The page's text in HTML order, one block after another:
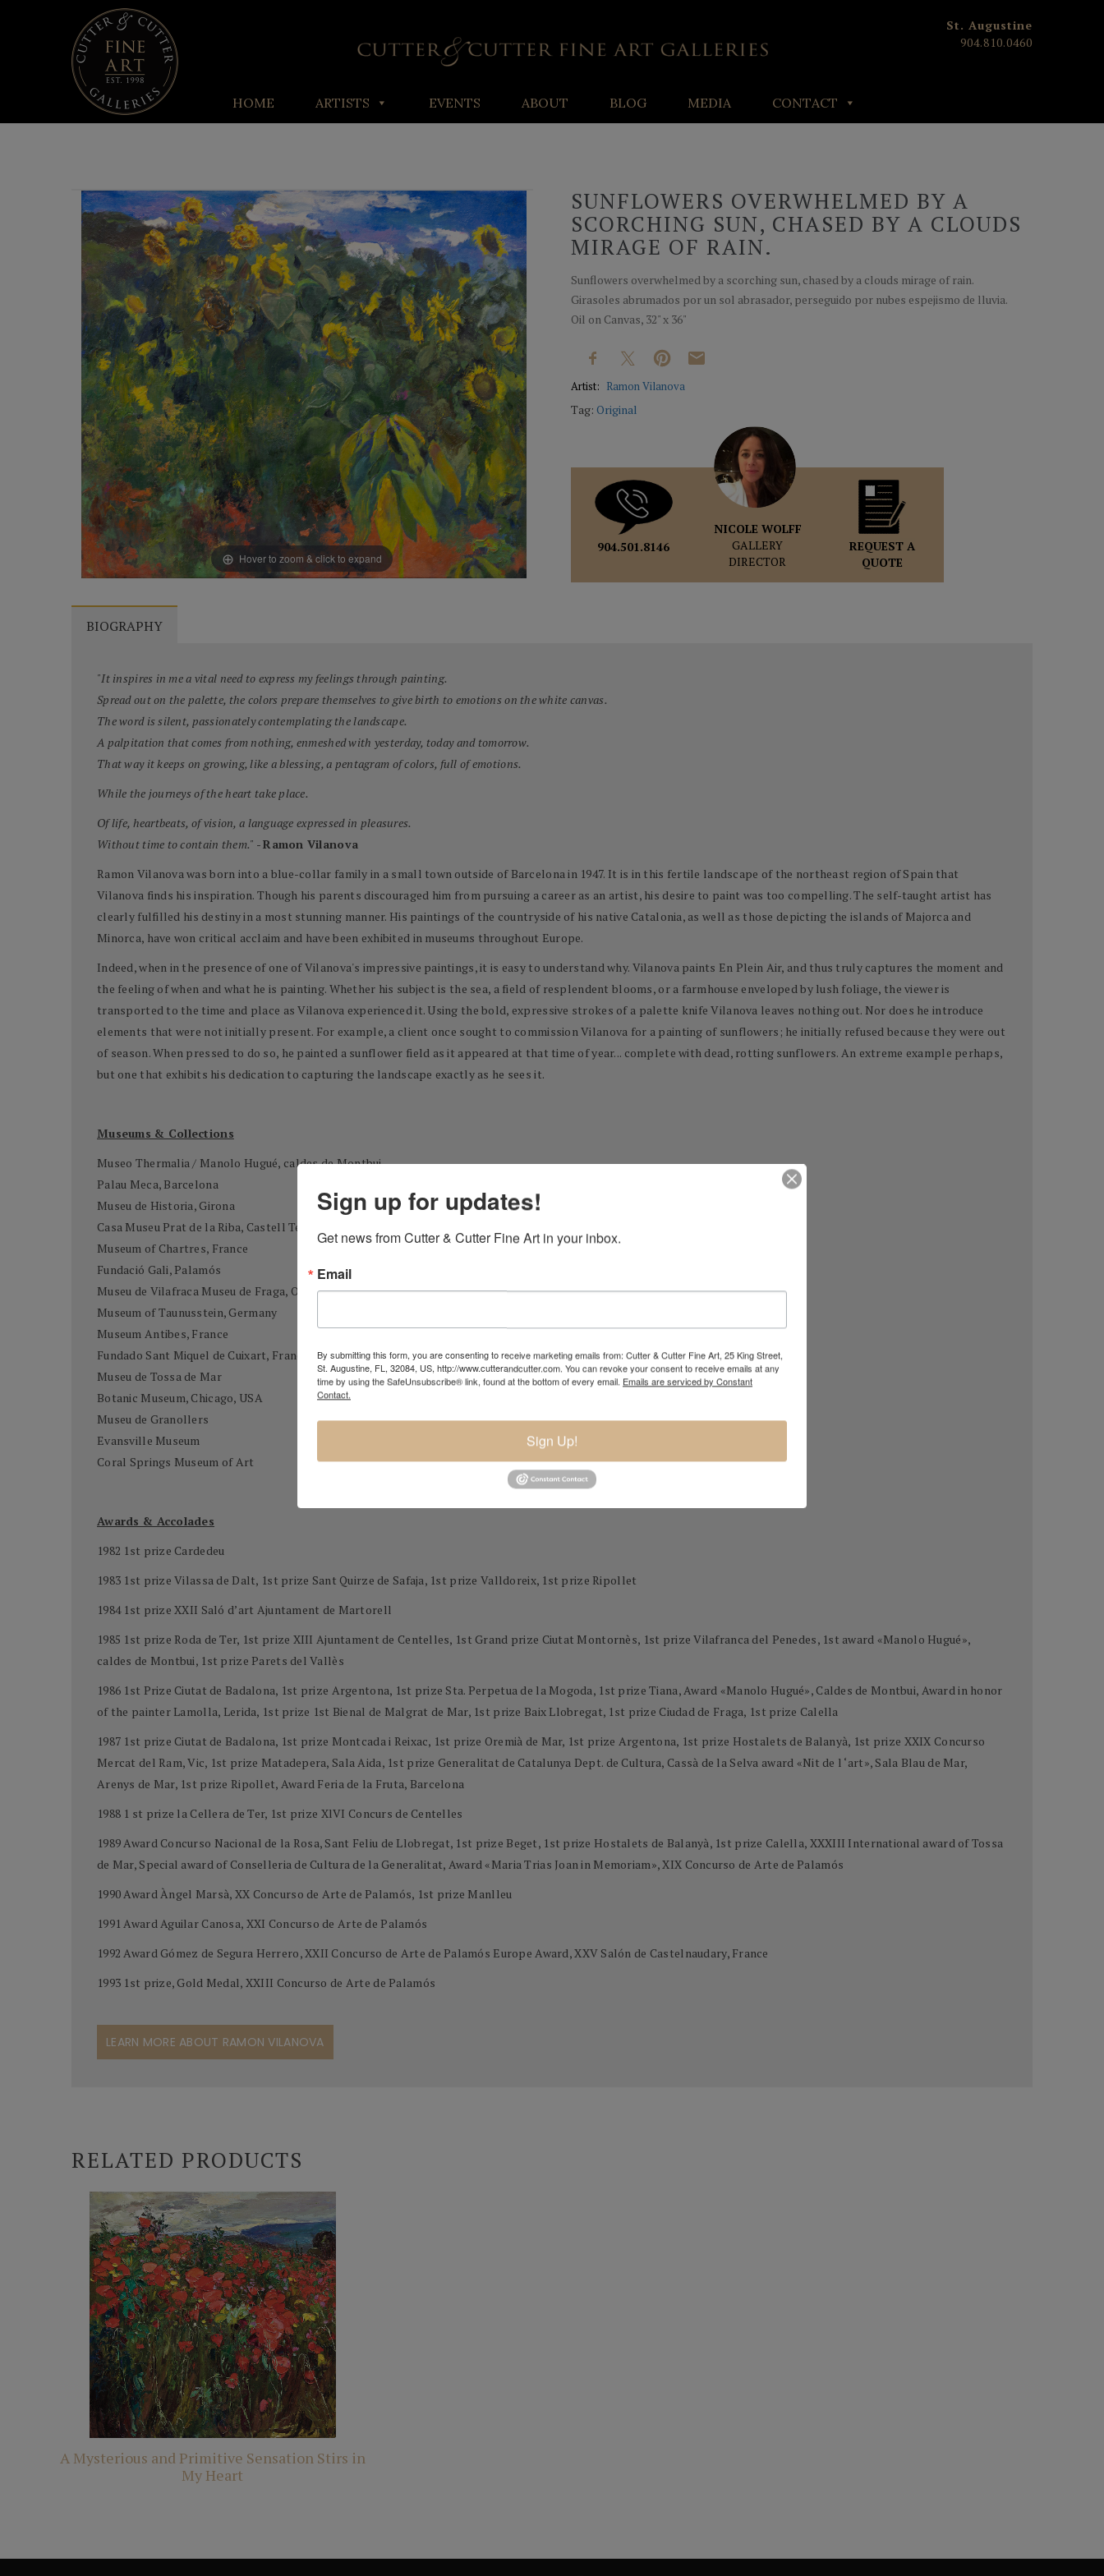
St. Augustine
904.810.0460
HOME ARTISTS EVENTS ABOUT BLOG MEDIA CONTACT
Hover to zoom & click to expand
SUNFLOWERS OVERWHELMED BY A
SCORCHING SUN, CHASED BY A CLOUDS
MIRAGE OF RAIN.
Sunflowers overwhelmed by a scorching sun, chased by a clouds mirage of rain.
Girasoles abrumados por un sol abrasador, perseguido por nubes espejismo de lluvia.
Oil on Canvas, 32" x 36"
Artist: Ramon Vilanova
Tag:Original
904.501.8146
NICOLE WOLFF
GALLERY
DIRECTOR
REQUEST A
QUOTE
BIOGRAPHY
"It inspires in me a vital need to express my feelings through painting.
Spread out on the palette, the colors prepare themselves to give birth to emotions on the white canvas.
The word is silent, passionately contemplating the landscape.
A palpitation that comes from nothing, enmeshed with yesterday, today and tomorrow.
That way it keeps on growing, like a blessing, a pentagram of colors, full of emotions.
While the journeys of the heart take place.
Of life, heartbeats, of vision, a language expressed in pleasures.
Without time to contain them." -Ramon Vilanova
Ramon Vilanova was born into a blue-collar family in a small town outside of Barcelona in 1947. It is in this fertile landscape of the northeast region of Spain that
Vilanova finds his inspiration. Though his parents discouraged him from pursuing a career as an artist, his desire to paint was too compelling. The self-taught artist has
clearly fulfilled his destiny in a most stunning manner. His paintings of the countryside of his native Catalonia, as well as those depicting the islands of Majorca and
Minorca, have won critical acclaim and have been exhibited in museums throughout Europe.
Indeed, when in the presence of one of Vilanova's impressive paintings, it is easy to understand why. Vilanova paints En Plein Air, and thus truly captures the moment and
the feeling of when and what he is painting. Whether his subject is the sea, a field of resplendent blooms, or a farmhouse enveloped by lush foliage, the viewer is
transported to the time and place as Vilanova experienced it. Using the bold, expressive strokes of a palette knife Vilanova leaves nothing out. Nor does he introduce
elements that were not initially present. For example, a client once sought to commission Vilanova for a painting of sunflowers; he initially refused because they were out
of season. When pressed to do so, he painted a sunflower field as it appeared at that time of year... complete with dead, rotting sunflowers. An extreme example perhaps,
but one that exhibits his dedication to capturing the landscape exactly as he sees it.
Museums & Collections
Museo Thermalia / Manolo Hugué, caldes de Montbui
Palau Meca, Barcelona
Museu de Historia, Girona
Casa Museu Prat de la Riba, Castell Terçol
Museum of Chartres, France
Fundació Gali, Palamós
Museu de Vilafraca Museu de Fraga, Osca
Museum of Taunusstein, Germany
Museum Antibes, France
Fundado Sant Miquel de Cuixart, France
Museu de Tossa de Mar
Botanic Museum, Chicago, USA
Museu de Granollers
Evansville Museum
Coral Springs Museum of Art
Awards & Accolades
1982 1st prize Cardedeu
1983 1st prize Vilassa de Dalt, 1st prize Sant Quirze de Safaja, 1st prize Valldoreix, 1st prize Ripollet
1984 1st prize XXII Saló d’art Ajuntament de Martorell
1985 1st prize Roda de Ter, 1st prize XIII Ajuntament de Centelles, 1st Grand prize Ciutat Montornès, 1st prize Vilafranca del Penedes, 1st award «Manolo Hugué»,
caldes de Montbui, 1st prize Parets del Vallès
1986 1st Prize Ciutat de Badalona, 1st prize Argentona, 1st prize Sta. Perpetua de la Mogoda, 1st prize Tiana, Award «Manolo Hugué», Caldes de Montbui, Award in honor
of the painter Lamolla, Lerida, 1st prize 1st Bienal de Malgrat de Mar, 1st prize Baix Llobregat, 1st prize Ciudad de Fraga, 1st prize Calella
1987 1st prize Ciutat de Badalona, 1st prize Montcada i Reixac, 1st prize Oremià de Mar, 1st prize Argentona, 1st prize Hostalets de Balanyà, 1st prize XXIX Concurso
Mercat del Ram, Vic, 1st prize Matadepera, Sala Aida, 1st prize Generalitat de Catalunya Dept. de Cultura, Cassà de la Selva award «Nit de l ‘art», Sala Blau de Mar,
Arenys de Mar, 1st prize Ripollet, Award Feria de la Fruta, Barcelona
1988 1 st prize la Cellera de Ter, 1st prize XlVI Concurs de Centelles
1989 Award Concurso Nacional de la Rosa, Sant Feliu de Llobregat, 1st prize Beget, 1st prize Hostalets de Balanyà, 1st prize Calella, XXXIII International award of Tossa
de Mar, Special award of Conselleria de Cultura de la Generalitat, Award «Maria Trias Joan in Memoriam», XIX Concurso de Arte de Palamós
1990 Award Àngel Marsà, XX Concurso de Arte de Palamós, 1st prize Manlleu
1991 Award Aguilar Canosa, XXI Concurso de Arte de Palamós
1992 Award Gómez de Segura Herrero, XXII Concurso de Arte de Palamós Europe Award, XXV Salón de Castelnaudary, France
1993 1st prize, Gold Medal, XXIII Concurso de Arte de Palamós
LEARN MORE ABOUT RAMON VILANOVA
RELATED PRODUCTS
A Mysterious and Primitive Sensation Stirs in
My Heart
Sign up for updates!
Get news from Cutter & Cutter Fine Art in your inbox.
Email
By submitting this form, you are consenting to receive marketing emails from: Cutter & Cutter Fine Art, 25 King Street,
St. Augustine, FL, 32084, US, http://www.cutterandcutter.com. You can revoke your consent to receive emails at any
time by using the SafeUnsubscribe® link, found at the bottom of every email. Emails are serviced by Constant
Contact.
Sign Up!